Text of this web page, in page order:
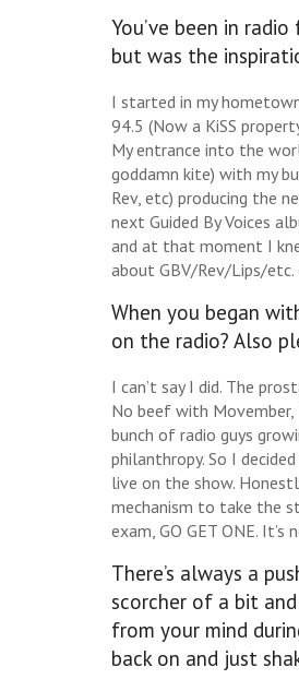
You’ve been in
but was the
I started in my
94.5 (Now a KiSS
My entrance into the
goddamn kite) with my
Rev, etc) producing the
next Guided By Voices
and at that moment I
about GBV/Rev/Lips/etc.
When you began
on the radio? Also
I can’t say I did. The
No beef with
bunch of radio guys
philanthropy. So I
live on the show.
mechanism to take the
exam, GO GET ONE.
There’s always a
scorcher of a bit
from your mind
back on and just